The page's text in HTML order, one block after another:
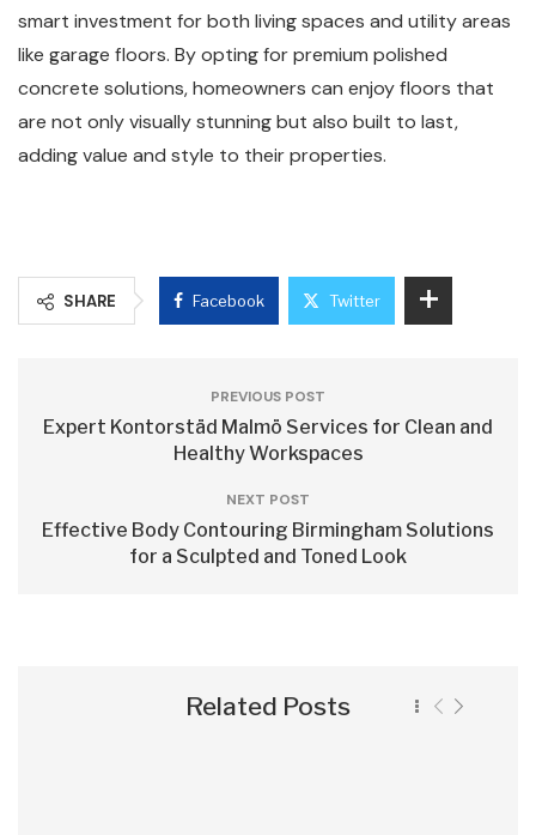
smart investment for both living spaces and utility areas
like garage floors. By opting for premium polished
concrete solutions, homeowners can enjoy floors that
are not only visually stunning but also built to last,
adding value and style to their properties.
SHARE Facebook Twitter
PREVIOUS POST
Expert Kontorstäd Malmö Services for Clean and
Healthy Workspaces
NEXT POST
Effective Body Contouring Birmingham Solutions
for a Sculpted and Toned Look
Related Posts